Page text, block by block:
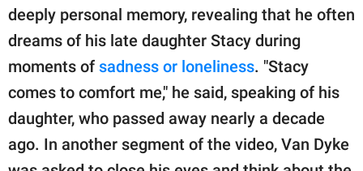
deeply personal memory, revealing that he often
dreams of his late daughter Stacy during
moments of sadness or loneliness. "Stacy
comes to comfort me," he said, speaking of his
daughter, who passed away nearly a decade
ago. In another segment of the video, Van Dyke